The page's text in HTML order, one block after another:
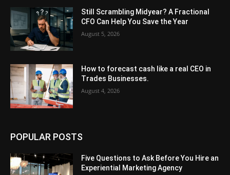
Still Scrambling Midyear? A Fractional
CFO Can Help You Save the Year
August 5, 2026
How to forecast cash like a real CEO in
Trades Businesses.
August 4, 2026
POPULAR POSTS
Five Questions to Ask Before You Hire an
Experiential Marketing Agency